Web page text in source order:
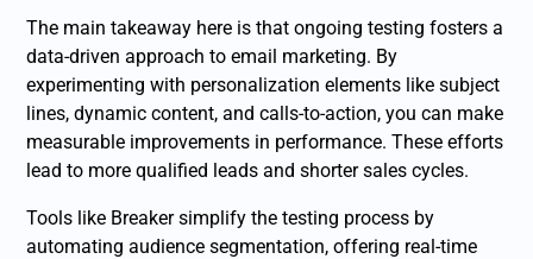
The main takeaway here is that ongoing testing fosters a
data-driven approach to email marketing. By
experimenting with personalization elements like subject
lines, dynamic content, and calls-to-action, you can make
measurable improvements in performance. These efforts
lead to more qualified leads and shorter sales cycles.
Tools like Breaker simplify the testing process by
automating audience segmentation, offering real-time